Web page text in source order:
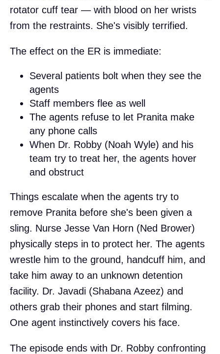
rotator cuff tear — with blood on her wrists
from the restraints. She's visibly terrified.
The effect on the ER is immediate:
Several patients bolt when they see the
agents
Staff members flee as well
The agents refuse to let Pranita make
any phone calls
When Dr. Robby (Noah Wyle) and his
team try to treat her, the agents hover
and obstruct
Things escalate when the agents try to
remove Pranita before she's been given a
sling. Nurse Jesse Van Horn (Ned Brower)
physically steps in to protect her. The agents
wrestle him to the ground, handcuff him, and
take him away to an unknown detention
facility. Dr. Javadi (Shabana Azeez) and
others grab their phones and start filming.
One agent instinctively covers his face.
The episode ends with Dr. Robby confronting